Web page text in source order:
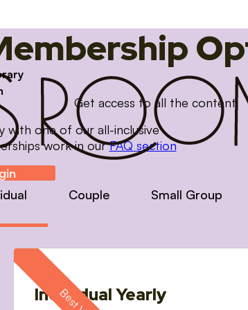
Get access to all the content
with one of our all-inclusive
work in ourFAQ section
Couple Small Group
Individual Yearly